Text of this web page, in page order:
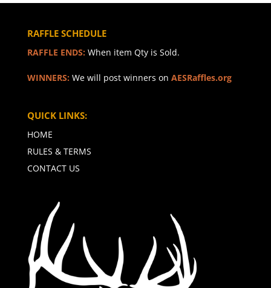
RAFFLE SCHEDULE
RAFFLE ENDS: When item Qty is Sold.
WINNERS: We will post winners on AESRaffles.org
QUICK LINKS:
HOME
RULES & TERMS
CONTACT US